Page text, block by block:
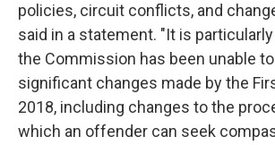
policies, circuit conflicts, and
said in a statement. "It is
the Commission has been unable
significant changes made by the
2018, including changes to the
which an offender can seek